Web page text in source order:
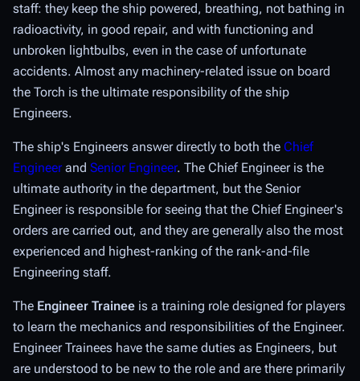
staff: they keep the ship powered, breathing, not bathing in
radioactivity, in good repair, and with functioning and
unbroken lightbulbs, even in the case of unfortunate
accidents. Almost any machinery-related issue on board
the Torch is the ultimate responsibility of the ship
Engineers.
The ship's Engineers answer directly to both the Chief
Engineerand Senior Engineer. The Chief Engineer is the
ultimate authority in the department, but the Senior
Engineer is responsible for seeing that the Chief Engineer's
orders are carried out, and they are generally also the most
experienced and highest-ranking of the rank-and-file
Engineering staff.
The Engineer Trainee is a training role designed for players
to learn the mechanics and responsibilities of the Engineer.
Engineer Trainees have the same duties as Engineers, but
are understood to be new to the role and are there primarily